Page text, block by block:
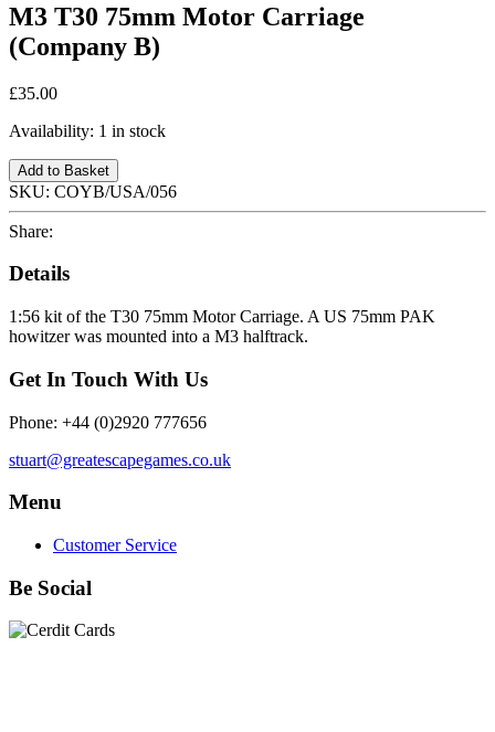
M3 T30 75mm Motor Carriage
(Company B)
£35.00
Availability: 1 in stock
Add to Basket
SKU: COYB/USA/056
Share:
Details
1:56 kit of the T30 75mm Motor Carriage. A US 75mm PAK
howitzer was mounted into a M3 halftrack.
Get In Touch With Us
Phone: +44 (0)2920 777656
stuart@greatescapegames.co.uk
Menu
Customer Service
Be Social